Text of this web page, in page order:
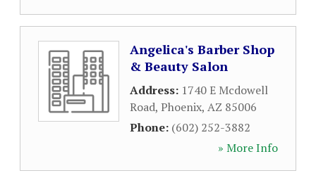
Angelica's Barber Shop
& Beauty Salon
Address: 1740 E Mcdowell
Road, Phoenix, AZ 85006
Phone: (602) 252-3882
» More Info